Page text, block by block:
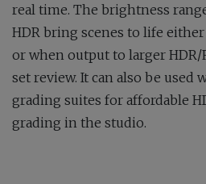
real time. The brightness
HDR bring scenes to life
or when output to larger HDR/
set review. It can also be used
grading suites for affordable
grading in the studio.